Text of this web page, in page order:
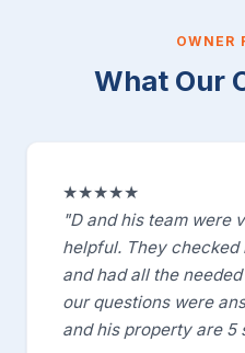
OWNER
What Our
★★★★★
"D and his team were
helpful. They checked
and had all the
our questions were
and his property are 5